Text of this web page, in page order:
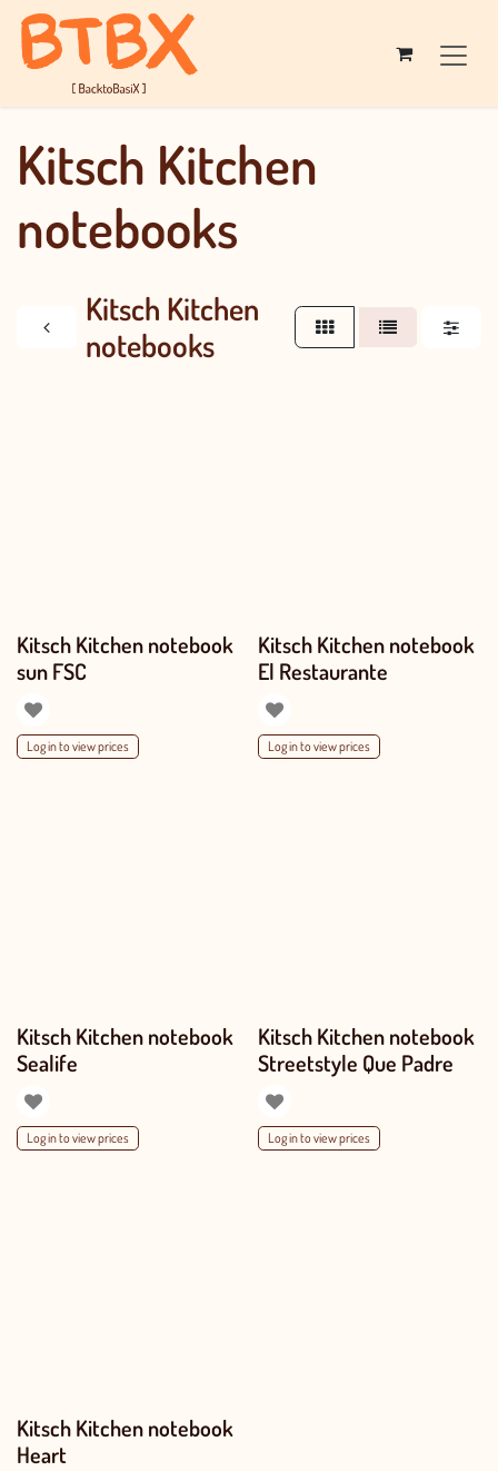
Skip to Content
Kitsch Kitchen
notebooks
Kitsch Kitchen
notebooks
Kitsch Kitchen notebook
sun FSC
Log in to view prices
Kitsch Kitchen notebook
El Restaurante
Log in to view prices
Kitsch Kitchen notebook
Sealife
Log in to view prices
Kitsch Kitchen notebook
Streetstyle Que Padre
Log in to view prices
Kitsch Kitchen notebook
Heart